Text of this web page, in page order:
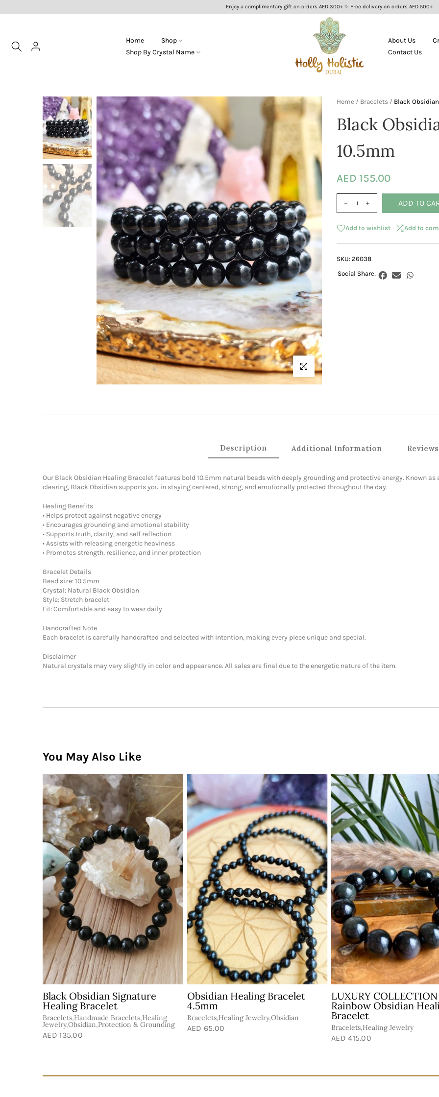
Enjoy a complimentary gift on orders AED 300+ ✨ Free delivery on orders AED 500+
Home
Shop
Shop By Crystal Name
About Us
Contact Us
Click to enlarge
Home / Bracelets / Black
Black
10.5mm
AED 155.00
Add to wishlist Add to
ADD TO
SKU: 26038
Description Additional Information Reviews
Our Black Obsidian Healing Bracelet features bold 10.5mm natural beads with deeply grounding and protective energy. Known
clearing, Black Obsidian supports you in staying centered, strong, and emotionally protected throughout the day.
Healing Benefits
• Helps protect against negative energy
• Encourages grounding and emotional stability
• Supports truth, clarity, and self reflection
• Assists with releasing energetic heaviness
• Promotes strength, resilience, and inner protection
Bracelet Details
Bead size: 10.5mm
Crystal: Natural Black Obsidian
Style: Stretch bracelet
Fit: Comfortable and easy to wear daily
Handcrafted Note
Each bracelet is carefully handcrafted and selected with intention, making every piece unique and special.
Disclaimer
Natural crystals may vary slightly in color and appearance. All sales are final due to the energetic nature of the item.
You May Also Like
Black Obsidian Signature
Healing Bracelet
Bracelets,Handmade Bracelets,Healing
Jewelry,Obsidian,Protection & Grounding
AED 135.00
Obsidian Healing Bracelet
4.5mm
Bracelets,Healing Jewelry,Obsidian
AED 65.00
LUXURY COLLECTION
Rainbow Obsidian
Bracelet
Bracelets,Healing Jewelry
AED 415.00